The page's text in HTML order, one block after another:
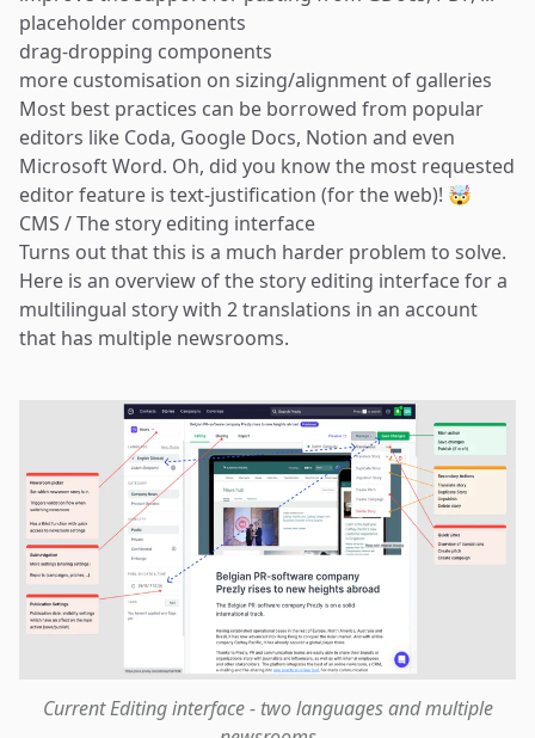
placeholder components
drag-dropping components
more customisation on sizing/alignment of galleries
Most best practices can be borrowed from popular
editors like Coda, Google Docs, Notion and even
Microsoft Word. Oh, did you know the most requested
editor feature is text-justification (for the web)! 🤯
CMS / The story editing interface
Turns out that this is a much harder problem to solve.
Here is an overview of the story editing interface for a
multilingual story with 2 translations in an account
that has multiple newsrooms.
Current Editing interface - two languages and multiple